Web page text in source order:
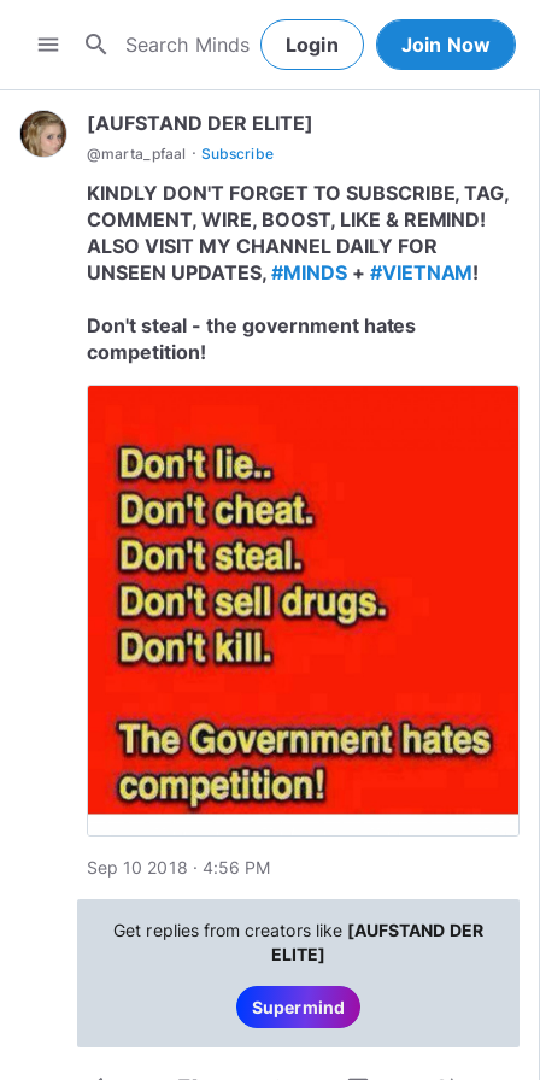
menu search Login Join Now
[AUFSTAND DER ELITE]
@marta_pfaal · Subscribe
KINDLY DON'T FORGET TO SUBSCRIBE, TAG,
COMMENT, WIRE, BOOST, LIKE & REMIND!
ALSO VISIT MY CHANNEL DAILY FOR
UNSEEN UPDATES, #MINDS+ #VIETNAM!
Don't steal - the government hates
competition!
Sep 10 2018 · 4:56 PM
Get replies from creators like [AUFSTAND DER
ELITE]
Supermind